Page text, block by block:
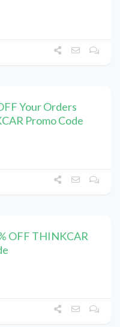
Your Orders
Promo Code
OFF THINKCAR